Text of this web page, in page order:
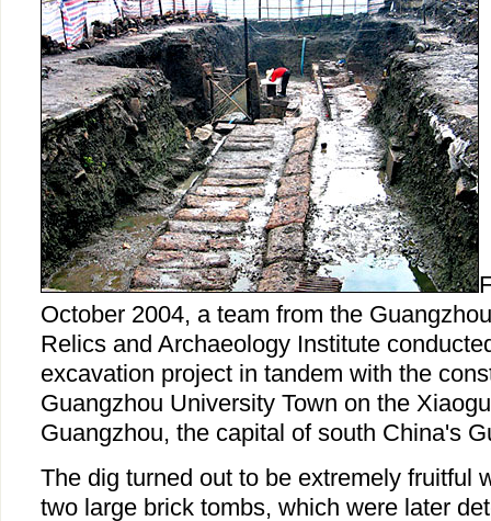
October 2004, a team from the
Relics and Archaeology Institute
excavation project in tandem with the
Guangzhou University Town on the
Guangzhou, the capital of south China's
The dig turned out to be extremely fruitful
two large brick tombs, which were later